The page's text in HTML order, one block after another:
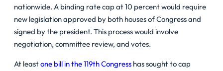
nationwide. A binding rate cap at 10 percent would require
new legislation approved by both houses of Congress and
signed by the president. This process would involve
negotiation, committee review, and votes.
At leastone bill in the 119th Congress has sought to cap